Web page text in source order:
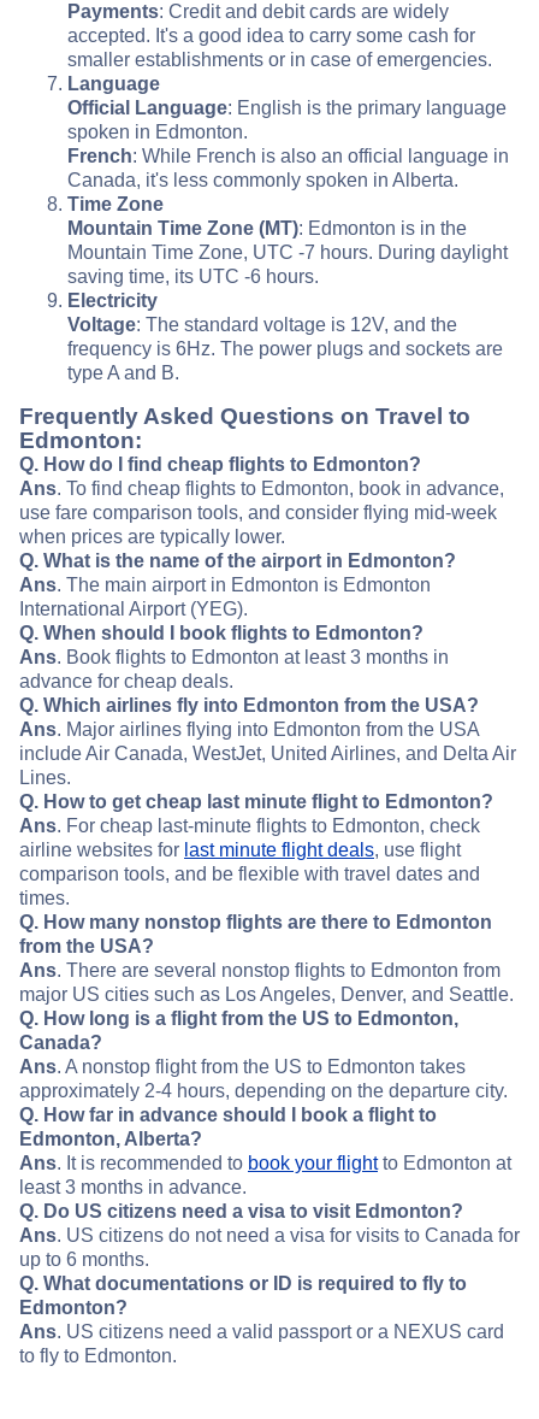
Payments: Credit and debit cards are widely
accepted. It's a good idea to carry some cash for
smaller establishments or in case of emergencies.
Language
Official Language: English is the primary language
spoken in Edmonton.
French: While French is also an official language in
Canada, it's less commonly spoken in Alberta.
Time Zone
Mountain Time Zone (MT): Edmonton is in the
Mountain Time Zone, UTC -7 hours. During daylight
saving time, its UTC -6 hours.
Electricity
Voltage: The standard voltage is 12V, and the
frequency is 6Hz. The power plugs and sockets are
type A and B.
Frequently Asked Questions on Travel to
Edmonton:
Q. How do I find cheap flights to Edmonton?
Ans. To find cheap flights to Edmonton, book in advance,
use fare comparison tools, and consider flying mid-week
when prices are typically lower.
Q. What is the name of the airport in Edmonton?
Ans. The main airport in Edmonton is Edmonton
International Airport (YEG).
Q. When should I book flights to Edmonton?
Ans. Book flights to Edmonton at least 3 months in
advance for cheap deals.
Q. Which airlines fly into Edmonton from the USA?
Ans. Major airlines flying into Edmonton from the USA
include Air Canada, WestJet, United Airlines, and Delta Air
Lines.
Q. How to get cheap last minute flight to Edmonton?
Ans. For cheap last-minute flights to Edmonton, check
airline websites for last minute flight deals, use flight
comparison tools, and be flexible with travel dates and
times.
Q. How many nonstop flights are there to Edmonton
from the USA?
Ans. There are several nonstop flights to Edmonton from
major US cities such as Los Angeles, Denver, and Seattle.
Q. How long is a flight from the US to Edmonton,
Canada?
Ans. A nonstop flight from the US to Edmonton takes
approximately 2-4 hours, depending on the departure city.
Q. How far in advance should I book a flight to
Edmonton, Alberta?
Ans. It is recommended to book your flightto Edmonton at
least 3 months in advance.
Q. Do US citizens need a visa to visit Edmonton?
Ans. US citizens do not need a visa for visits to Canada for
up to 6 months.
Q. What documentations or ID is required to fly to
Edmonton?
Ans. US citizens need a valid passport or a NEXUS card
to fly to Edmonton.